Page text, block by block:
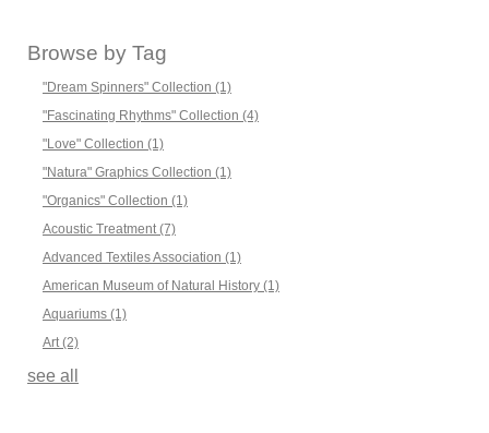
Browse by Tag
"Dream Spinners" Collection (1)
"Fascinating Rhythms" Collection (4)
"Love" Collection (1)
"Natura" Graphics Collection (1)
"Organics" Collection (1)
Acoustic Treatment (7)
Advanced Textiles Association (1)
American Museum of Natural History (1)
Aquariums (1)
Art (2)
see all